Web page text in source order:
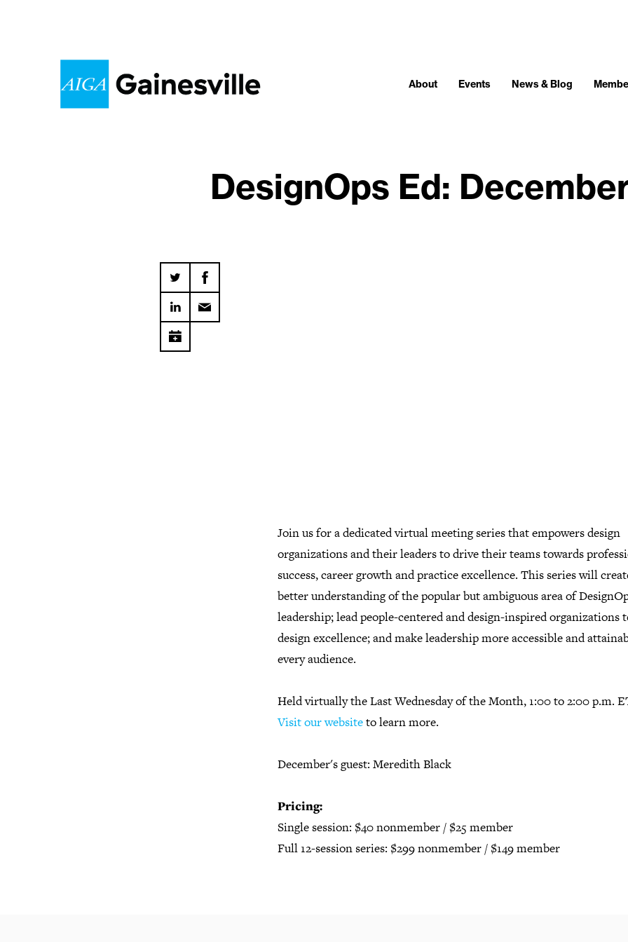
About Events News & Blog
DesignOps Ed:
Join us for a dedicated virtual meeting series that empowers design
organizations and their leaders to drive their teams towards
success, career growth and practice excellence. This series will
better understanding of the popular but ambiguous area of
leadership; lead people-centered and design-inspired organizations
design excellence; and make leadership more accessible and
every audience.
Held virtually the Last Wednesday of the Month, 1:00 to 2:00 p.m.
Visit our websiteto learn more.
December's guest: Meredith Black
Pricing:
Single session: $40 nonmember / $25 member
Full 12-session series: $299 nonmember / $149 member